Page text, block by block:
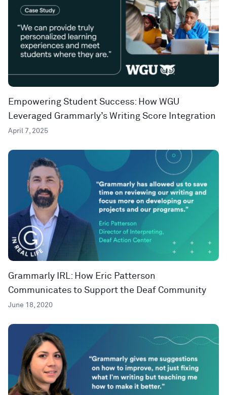
Empowering Student Success: How WGU
Leveraged Grammarly’s Writing Score Integration
April 7, 2025
Grammarly IRL: How Eric Patterson
Communicates to Support the Deaf Community
June 18, 2020